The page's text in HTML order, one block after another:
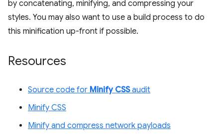
by concatenating, minifying, and compressing your
styles. You may also want to use a build process to do
this minification up-front if possible.
Resources
Source code for Minify CSSaudit
Minify CSS
Minify and compress network payloads